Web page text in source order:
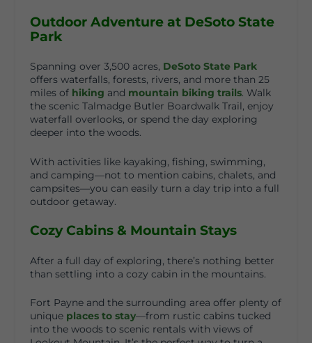
Outdoor Adventure at DeSoto State
Park
Spanning over 3,500 acres, DeSoto State Park
offers waterfalls, forests, rivers, and more than 25
miles of hiking and mountain biking trails. Walk
the scenic Talmadge Butler Boardwalk Trail, enjoy
waterfall overlooks, or spend the day exploring
deeper into the woods.
With activities like kayaking, fishing, swimming,
and camping—not to mention cabins, chalets, and
campsites—you can easily turn a day trip into a full
outdoor getaway.
Cozy Cabins & Mountain Stays
After a full day of exploring, there’s nothing better
than settling into a cozy cabin in the mountains.
Fort Payne and the surrounding area offer plenty of
unique places to stay—from rustic cabins tucked
into the woods to scenic rentals with views of